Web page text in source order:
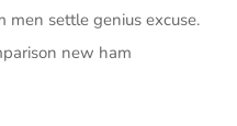
men settle genius excuse.
new ham